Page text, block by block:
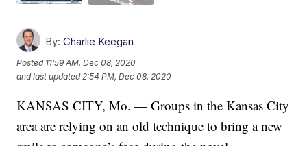
By: Charlie Keegan
Posted 11:59 AM, Dec 08, 2020
and last updated 2:54 PM, Dec 08, 2020
KANSAS CITY, Mo. — Groups in the Kansas City
area are relying on an old technique to bring a new